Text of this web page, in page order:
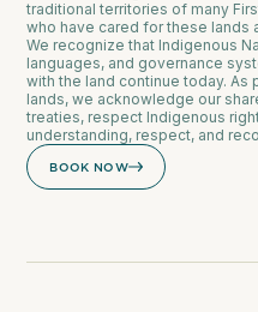
traditional territories of many
who have cared for these lands
We recognize that Indigenous
languages, and governance
with the land continue today.
lands, we acknowledge our
treaties, respect Indigenous
understanding, respect, and
BOOK NOW